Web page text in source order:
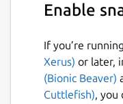
Enable
If you’re running
Xerus) or later,
(Bionic Beaver)
Cuttlefish), you